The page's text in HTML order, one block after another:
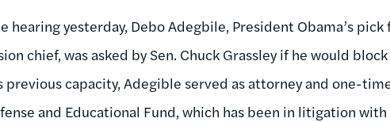
hearing yesterday, Debo Adegbile, President Obama’s
chief, was asked by Sen. Chuck Grassley if he would
previous capacity, Adegible served as attorney and one-
and Educational Fund, which has been in litigation